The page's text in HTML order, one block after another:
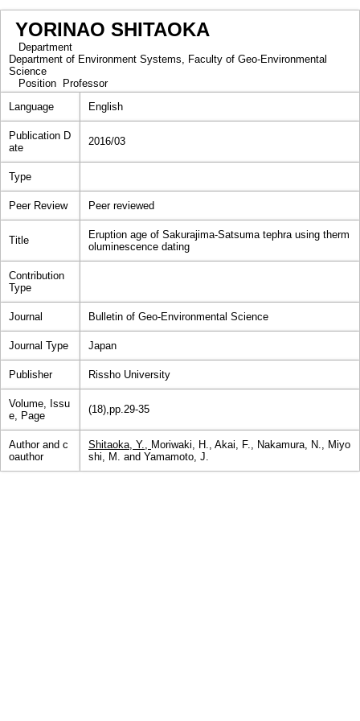
YORINAO SHITAOKA
Department
Department of Environment Systems, Faculty of Geo-Environmental
Science
Position
Professor
Language
English
Publication D
ate
2016/03
Type
Peer Review Peer reviewed
Title
Eruption age of Sakurajima-Satsuma tephra using therm
oluminescence dating
Contribution
Type
Journal Bulletin of Geo-Environmental Science
Journal Type Japan
Publisher Rissho University
Volume, Issu
e, Page
(18),pp.29-35
Author and c
oauthor
Shitaoka, Y., Moriwaki, H., Akai, F., Nakamura, N., Miyo
shi, M. and Yamamoto, J.